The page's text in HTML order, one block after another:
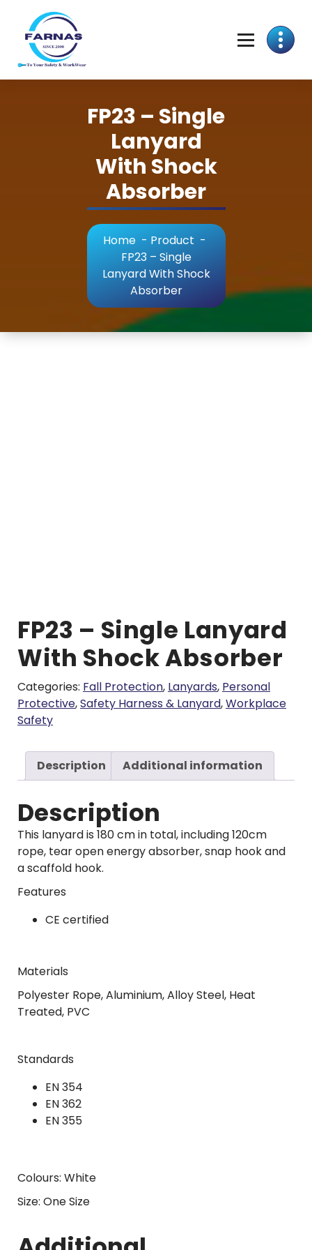
FP23 – Single
Lanyard
With Shock
Absorber
Home - Product -
FP23 – Single
Lanyard With Shock
Absorber
FP23 – Single Lanyard
With Shock Absorber
Categories: Fall Protection, Lanyards, Personal
Protective,Safety Harness & Lanyard,Workplace
Safety
Description Additional information
Description
This lanyard is 180 cm in total, including 120cm
rope, tear open energy absorber, snap hook and
a scaffold hook.
Features
CE certified
Materials
Polyester Rope, Aluminium, Alloy Steel, Heat
Treated, PVC
Standards
EN 354
EN 362
EN 355
Colours: White
Size: One Size